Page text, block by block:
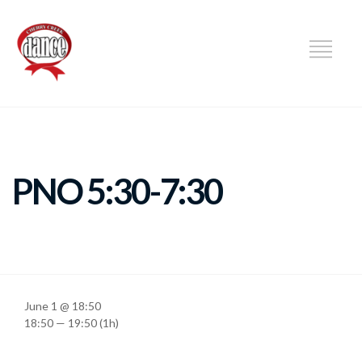
PNO 5:30-7:30
June 1 @ 18:50
18:50 — 19:50(1h)